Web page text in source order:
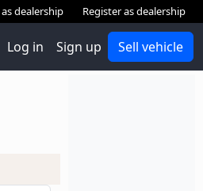
dealership Register as dealership
Log in Sign up Sell vehicle